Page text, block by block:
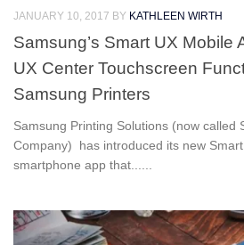
JANUARY 10, 2017 BY KATHLEEN WIRTH
Samsung’s Smart UX Mobile
UX Center Touchscreen
Samsung Printers
Samsung Printing Solutions (now called
Company) has introduced its new
smartphone app that......